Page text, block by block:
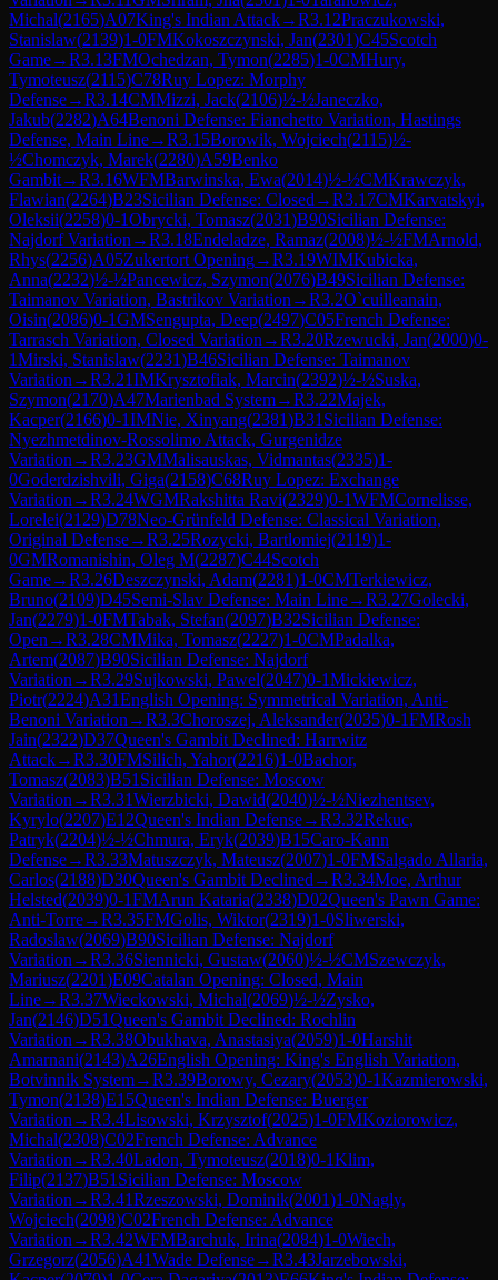
Michal(2165)A07King's Indian Attack→R3.12Praczukowski,
Stanislaw(2139)1-0FMKokoszczynski, Jan(2301)C45Scotch
Game→R3.13FMOchedzan, Tymon(2285)1-0CMHury,
Tymoteusz(2115)C78Ruy Lopez: Morphy
Defense→R3.14CMMizzi, Jack(2106)½-½Janeczko,
Jakub(2282)A64Benoni Defense: Fianchetto Variation, Hastings
Defense, Main Line→R3.15Borowik, Wojciech(2115)½-
½Chomczyk, Marek(2280)A59Benko
Gambit→R3.16WFMBarwinska, Ewa(2014)½-½CMKrawczyk,
Flawian(2264)B23Sicilian Defense: Closed →R3.17CMKarvatskyi,
Oleksii(2258)0-1Obrycki, Tomasz(2031)B90Sicilian Defense:
Najdorf Variation →R3.18Endeladze, Ramaz(2008)½-½FMArnold,
Rhys(2256)A05Zukertort Opening→R3.19WIMKubicka,
Anna(2232)½-½Pancewicz, Szymon(2076)B49Sicilian Defense:
Taimanov Variation, Bastrikov Variation →R3.2O`cuilleanain,
Oisin(2086)0-1GMSengupta, Deep(2497)C05French Defense:
Tarrasch Variation, Closed Variation →R3.20Rzewucki, Jan(2000)0-
1Mirski, Stanislaw(2231)B46Sicilian Defense: Taimanov
Variation →R3.21IMKrysztofiak, Marcin(2392)½-½Suska,
Szymon(2170)A47Marienbad System→R3.22Majek,
Kacper(2166)0-1IMNie, Xinyang(2381)B31 Sicilian Defense:
Nyezhmetdinov-Rossolimo Attack, Gurgenidze
Variation →R3.23GMMalisauskas, Vidmantas(2335)1-
0Goderdzishvili, Giga(2158)C68Ruy Lopez: Exchange
Variation →R3.24WGMRakshitta Ravi(2329)0-1WFMCornelisse,
Lorelei(2129)D78Neo-Grünfeld Defense: Classical Variation,
Original Defense→R3.25Rozycki, Bartlomiej(2119)1-
0GMRomanishin, Oleg M(2287)C44Scotch
Game→R3.26Deszczynski, Adam(2281)1-0CMTerkiewicz,
Bruno(2109)D45Semi-Slav Defense: Main Line→R3.27Golecki,
Jan(2279)1-0FMTabak, Stefan(2097)B32Sicilian Defense:
Open →R3.28CMMika, Tomasz(2227)1-0CMPadalka,
Artem(2087)B90Sicilian Defense: Najdorf
Variation →R3.29Sujkowski, Pawel(2047)0-1Mickiewicz,
Piotr(2224)A31English Opening: Symmetrical Variation, Anti-
Benoni Variation →R3.3Choroszej, Aleksander(2035)0-1FMRosh
Jain(2322)D37Queen's Gambit Declined: Harrwitz
Attack→R3.30FMSilich, Yahor(2216)1-0Bachor,
Tomasz(2083)B51 Sicilian Defense: Moscow
Variation →R3.31Wierzbicki, Dawid(2040)½-½Niezhentsev,
Kyrylo(2207)E12Queen's Indian Defense→R3.32Rekuc,
Patryk(2204)½-½Chmura, Eryk(2039)B15Caro-Kann
Defense→R3.33Matuszczyk, Mateusz(2007)1-0FMSalgado Allaria,
Carlos(2188)D30Queen's Gambit Declined →R3.34Moe, Arthur
Helsted(2039)0-1FMArun Kataria(2338)D02Queen's Pawn Game:
Anti-Torre→R3.35FMGolis, Wiktor(2319)1-0Sliwerski,
Radoslaw(2069)B90Sicilian Defense: Najdorf
Variation →R3.36Siennicki, Gustaw(2060)½-½CMSzewczyk,
Mariusz(2201)E09Catalan Opening: Closed, Main
Line→R3.37Wieckowski, Michal(2069)½-½Zysko,
Jan(2146)D51Queen's Gambit Declined: Rochlin
Variation →R3.38Obukhava, Anastasiya(2059)1-0Harshit
Amarnani(2143)A26English Opening: King's English Variation,
Botvinnik System→R3.39Borowy, Cezary(2053)0-1Kazmierowski,
Tymon(2138)E15Queen's Indian Defense: Buerger
Variation →R3.4Lisowski, Krzysztof(2025)1-0FMKoziorowicz,
Michal(2308)C02French Defense: Advance
Variation →R3.40Ladon, Tymoteusz(2018)0-1Klim,
Filip(2137)B51 Sicilian Defense: Moscow
Variation →R3.41Rzeszowski, Dominik(2001)1-0Nagly,
Wojciech(2098)C02French Defense: Advance
Variation →R3.42WFMBarchuk, Irina(2084)1-0Wiech,
Grzegorz(2056)A41Wade Defense→R3.43Jarzebowski,